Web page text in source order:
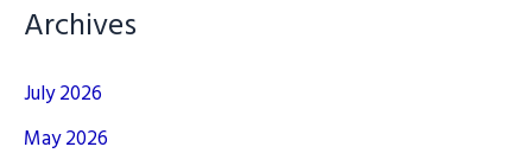
Archives
July 2026
May 2026